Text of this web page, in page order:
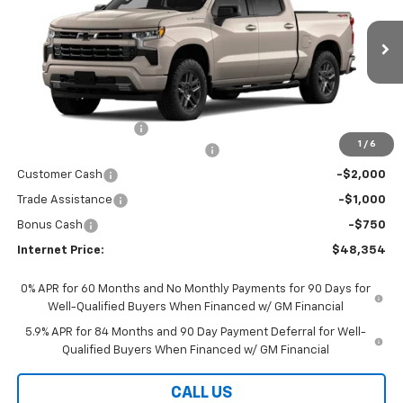
1 / 6
In Stock Ext.
Less
$54,405
-$2,500
Customer Cash -$2,000
Trade Assistance -$1,000
Bonus Cash -$750
Internet Price: $48,354
0% APR for 60 Months and No Monthly Payments for 90 Days for
Well-Qualified Buyers When Financed w/ GM Financial
5.9% APR for 84 Months and 90 Day Payment Deferral for Well-
Qualified Buyers When Financed w/ GM Financial
CALL US